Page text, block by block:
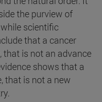
the purview of
scientific
that a cancer
that is not an advance
shows that a
that is not a new